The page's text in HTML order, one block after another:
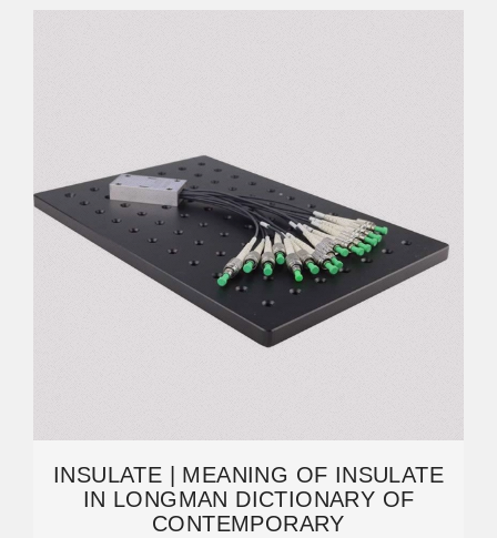
INSULATE | MEANING OF INSULATE
IN LONGMAN DICTIONARY OF
CONTEMPORARY